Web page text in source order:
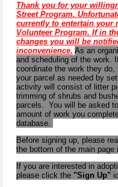
Thank you for your
Street Program.
currently to entertain your
Volunteer Program. If in
changes you will be
inconvenience. As an
and scheduling of the work.
coordinate the work they
your parcel as needed by
activity will consist of litter
trimming of shrubs and
parcels. You will be asked
amount of work you
database.
Before signing up, please
the bottom of the main page
If you are interested in
please click the "Sign Up"